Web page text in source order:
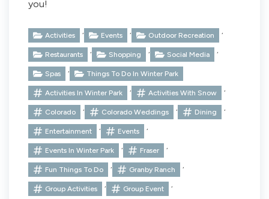
you!
Activities , Events , Outdoor Recreation ,
Restaurants , Shopping , Social Media ,
Spas , Things To Do In Winter Park
Activities In Winter Park , Activities With Snow ,
Colorado , Colorado Weddings , Dining ,
Entertainment , Events ,
Events In Winter Park , Fraser ,
Fun Things To Do , Granby Ranch ,
Group Activities , Group Event ,